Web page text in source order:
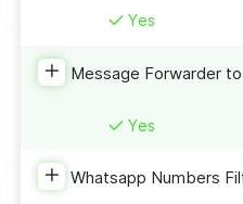
Yes
Message Forwarder
Yes
Whatsapp Numbers